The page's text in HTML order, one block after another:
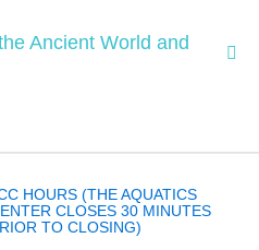
Ancient World and
HOURS (THE AQUATICS
CLOSES 30 MINUTES
TO CLOSING)